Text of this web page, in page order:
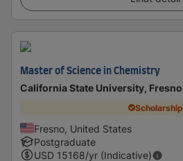
Master of Science in Chemistry
California State University, Fresno
Scholarship
Fresno, United States
Postgraduate
USD 15168/yr (Indicative)